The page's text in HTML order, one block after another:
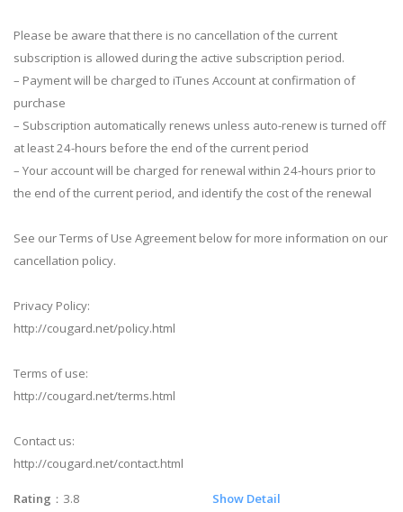
Please be aware that there is no cancellation of the current
subscription is allowed during the active subscription period.
– Payment will be charged to iTunes Account at confirmation of
purchase
– Subscription automatically renews unless auto-renew is turned off
at least 24-hours before the end of the current period
– Your account will be charged for renewal within 24-hours prior to
the end of the current period, and identify the cost of the renewal
See our Terms of Use Agreement below for more information on our
cancellation policy.
Privacy Policy:
http://cougard.net/policy.html
Terms of use:
http://cougard.net/terms.html
Contact us:
http://cougard.net/contact.html
Rating ：3.8 Show Detail